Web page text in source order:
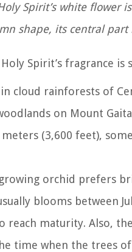
Spirit’s white flower
shape, its central part
Spirit’s fragrance is
cloud rainforests of
on Mount
(3,600 feet),
orchid prefers
blooms between
reach maturity. Also,
time when the trees